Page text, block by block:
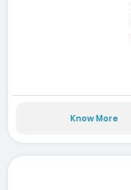
Know More